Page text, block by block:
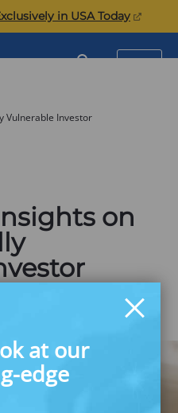
at our
edge
in USA Today(opens
in
a
MENU
SEARCH
Vulnerable Investor
on